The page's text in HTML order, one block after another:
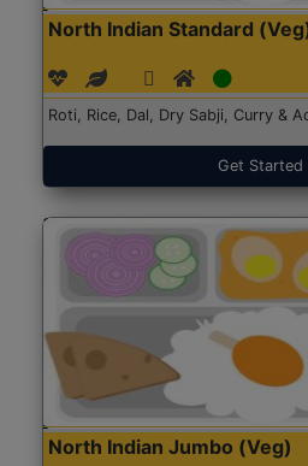
North Indian Standard
Roti, Rice, Dal, Dry Sabji, Curry &
Get Started
North Indian Jumbo (Veg)